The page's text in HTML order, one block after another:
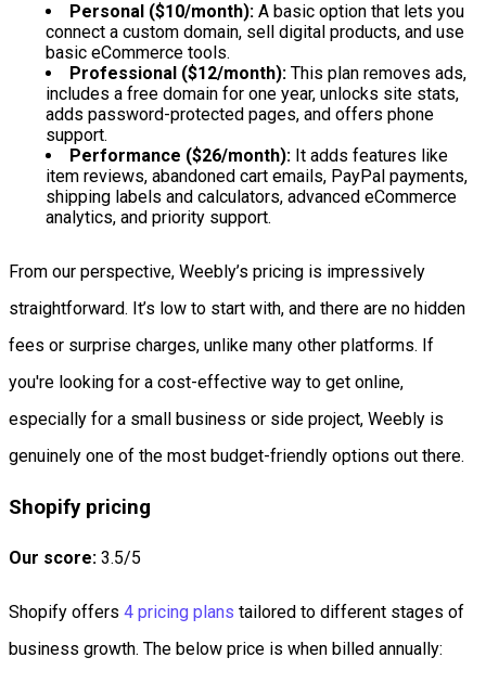
Personal ($10/month): A basic option that lets you
connect a custom domain, sell digital products, and use
basic eCommerce tools.
Professional ($12/month): This plan removes ads,
includes a free domain for one year, unlocks site stats,
adds password-protected pages, and offers phone
support.
Performance ($26/month): It adds features like
item reviews, abandoned cart emails, PayPal payments,
shipping labels and calculators, advanced eCommerce
analytics, and priority support.
From our perspective, Weebly’s pricing is impressively
straightforward. It’s low to start with, and there are no hidden
fees or surprise charges, unlike many other platforms. If
you're looking for a cost-effective way to get online,
especially for a small business or side project, Weebly is
genuinely one of the most budget-friendly options out there.
Shopify pricing
Our score: 3.5/5
Shopify offers 4 pricing plans tailored to different stages of
business growth. The below price is when billed annually: